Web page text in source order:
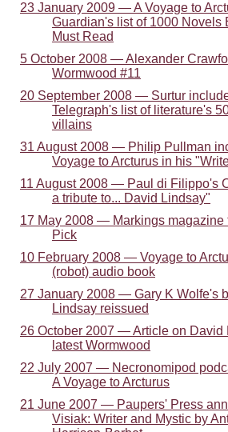
23 January 2009 — A Voyage to
Guardian's list of 1000 Novels
Must Read
5 October 2008 — Alexander
Wormwood #11
20 September 2008 — Surtur
Telegraph's list of literature's
villains
31 August 2008 — Philip Pullman
Voyage to Arcturus in his
11 August 2008 — Paul di Filippo's
a tribute to... David Lindsay"
17 May 2008 — Markings magazine
Pick
10 February 2008 — Voyage to
(robot) audio book
27 January 2008 — Gary K Wolfe's
Lindsay reissued
26 October 2007 — Article on David
latest Wormwood
22 July 2007 — Necronomipod
A Voyage to Arcturus
21 June 2007 — Paupers' Press
Visiak: Writer and Mystic by